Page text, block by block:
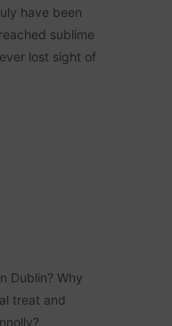
have been
sublime
lost sight of
Dublin? Why
treat and